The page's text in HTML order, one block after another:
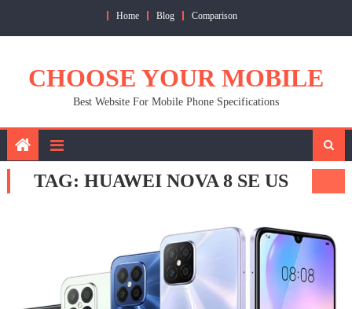
Home Blog Comparison
CHOOSE YOUR MOBILE
Best Website For Mobile Phone Specifications
TAG: HUAWEI NOVA 8 SE US